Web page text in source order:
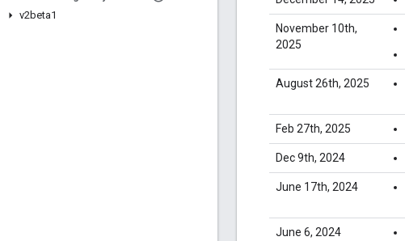
v2beta1
November 10th,
2025
August 26th, 2025
Feb 27th, 2025
Dec 9th, 2024
June 17th, 2024
June 6, 2024